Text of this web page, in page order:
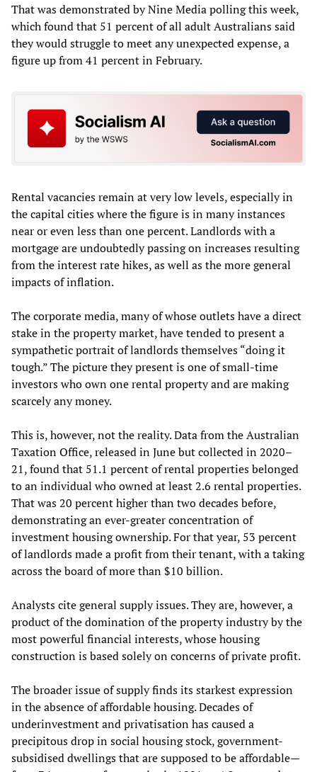
That was demonstrated by Nine Media polling this week,
which found that 51 percent of all adult Australians said
they would struggle to meet any unexpected expense, a
figure up from 41 percent in February.
Rental vacancies remain at very low levels, especially in
the capital cities where the figure is in many instances
near or even less than one percent. Landlords with a
mortgage are undoubtedly passing on increases resulting
from the interest rate hikes, as well as the more general
impacts of inflation.
The corporate media, many of whose outlets have a direct
stake in the property market, have tended to present a
sympathetic portrait of landlords themselves “doing it
tough.” The picture they present is one of small-time
investors who own one rental property and are making
scarcely any money.
This is, however, not the reality. Data from the Australian
Taxation Office, released in June but collected in 2020–
21, found that 51.1 percent of rental properties belonged
to an individual who owned at least 2.6 rental properties.
That was 20 percent higher than two decades before,
demonstrating an ever-greater concentration of
investment housing ownership. For that year, 53 percent
of landlords made a profit from their tenant, with a taking
across the board of more than $10 billion.
Analysts cite general supply issues. They are, however, a
product of the domination of the property industry by the
most powerful financial interests, whose housing
construction is based solely on concerns of private profit.
The broader issue of supply finds its starkest expression
in the absence of affordable housing. Decades of
underinvestment and privatisation has caused a
precipitous drop in social housing stock, government-
subsidised dwellings that are supposed to be affordable—